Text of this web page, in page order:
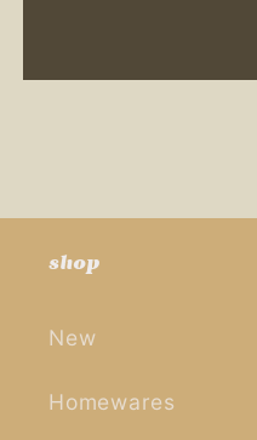
shop
New
Homewares